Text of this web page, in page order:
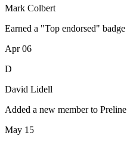
Mark Colbert
Earned a "Top endorsed" badge
Apr 06
D
David Lidell
Added a new member to Preline
May 15